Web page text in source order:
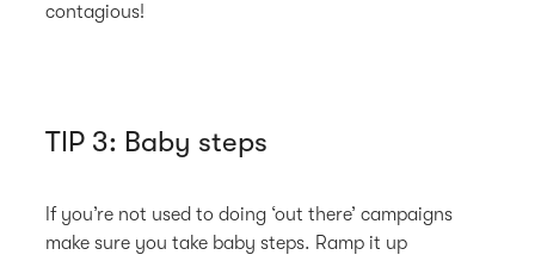
contagious!
TIP 3: Baby steps
If you’re not used to doing ‘out there’ campaigns
make sure you take baby steps. Ramp it up